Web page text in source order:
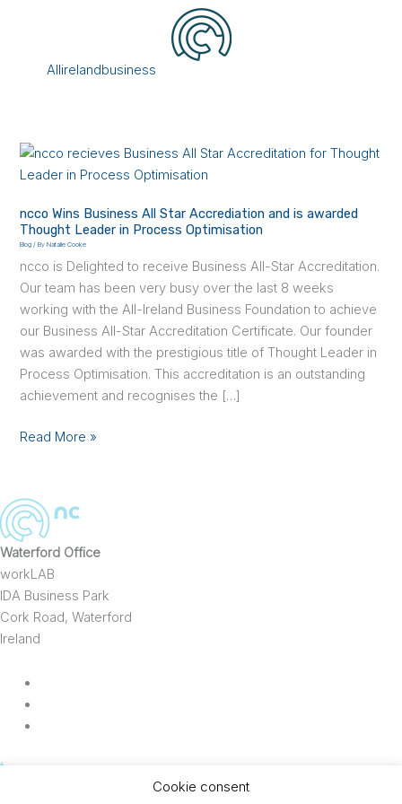
Allirelandbusiness
ncco Wins Business All Star Accrediation and is awarded
Thought Leader in Process Optimisation
Blog / ByNatalie Cooke
ncco is Delighted to receive Business All-Star Accreditation.
Our team has been very busy over the last 8 weeks
working with the All-Ireland Business Foundation to achieve
our Business All-Star Accreditation Certificate. Our founder
was awarded with the prestigious title of Thought Leader in
Process Optimisation. This accreditation is an outstanding
achievement and recognises the […]
ncco
Wins
All
Star
Accrediation
and
is
awarded
Thought
Leader
in
Optimisation
Read More »
Waterford Office
workLAB
IDA Business Park
Cork Road, Waterford
Ireland
t
Cookie consent